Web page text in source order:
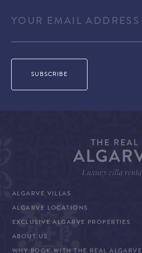
ALGARVE VILLAS
ALGARVE LOCATIONS
EXCLUSIVE ALGARVE PROPERTIES
ABOUT US
WHY BOOK WITH THE REAL ALGARVE